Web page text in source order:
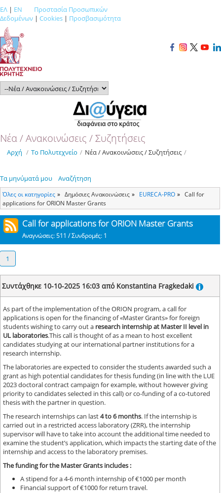
ΕΛ | EN
Προστασία Προσωπικών
Δεδομένων | Cookies | Προσβασιμότητα
Νέα / Ανακοινώσεις / Συζητήσεις
Αρχή / Το Πολυτεχνείο / Νέα / Ανακοινώσεις / Συζητήσεις /
Τα μηνύματά μου Αναζήτηση
Όλες οι κατηγορίες Δημόσιες Ανακοινώσεις ΕURECA-PRO
Call for
applications for ORION Master Grants
Call for applications for ORION Master Grants
Αναγνώσεις: 511 / Συνδρομές: 1
1
Συντάχθηκε 10-10-2025 16:03 από Konstantina Fragkedaki
As part of the implementation of the ORION program, a call for
applications is open for the financing of «Master Grants» for foreign
students wishing to carry out a research internship at Master II level in
UL laboratories.This call is thought of as a mean to host excellent
candidates studying at our international partner institutions for a
research internship.
The laboratories are expected to consider the students awarded such a
grant as high potential candidates for thesis funding (in line with the LUE
2023 doctoral contract campaign for example, without however giving
priority to candidates selected in this call) or co-funding of a co-tutored
thesis with the partner in question.
The research internships can last4 to 6 months. If the internship is
carried out in a restricted access laboratory (ZRR), the internship
supervisor will have to take into account the additional time needed to
examine the student’s application, which impacts the starting date of the
internship and access to the laboratory premises.
The funding for the Master Grants includes :
A stipend for a 4-6 month internship of €1000 per month
Financial support of €1000 for return travel.